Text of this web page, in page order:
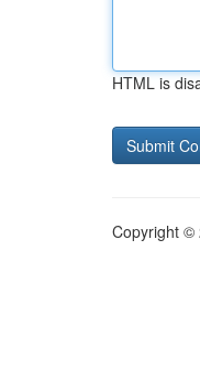
HTML is
Copyright ©